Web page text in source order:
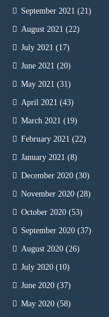
September 2021 (21)
August 2021 (22)
July 2021 (17)
June 2021 (20)
May 2021 (31)
April 2021 (43)
March 2021 (19)
February 2021 (22)
January 2021 (8)
December 2020 (30)
November 2020 (28)
October 2020 (53)
September 2020 (37)
August 2020 (26)
July 2020 (10)
June 2020 (37)
May 2020 (58)